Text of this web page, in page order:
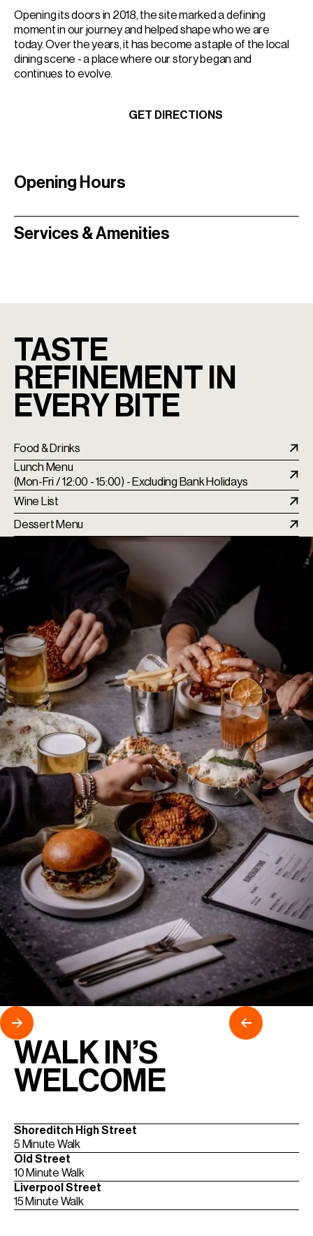
Opening its doors in 2018, the site marked a defining
moment in our journey and helped shape who we are
today. Over the years, it has become a staple of the local
dining scene - a place where our story began and
continues to evolve.
GET DIRECTIONS
Opening Hours
Services & Amenities
TASTE
REFINEMENT IN
EVERY BITE
Food & Drinks
Lunch Menu
(Mon-Fri / 12:00 - 15:00) - Excluding Bank Holidays
Wine List
Dessert Menu
WALK IN’S
WELCOME
Shoreditch High Street
5 Minute Walk
Old Street
10 Minute Walk
Liverpool Street
15 Minute Walk